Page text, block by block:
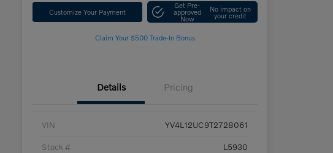
Customize Your Payment
Get Pre-
approved
Now
No impact on
your credit
Claim Your $500 Trade-In Bonus
Details Pricing
VIN YV4L12UC9T2728061
Stock # L5930